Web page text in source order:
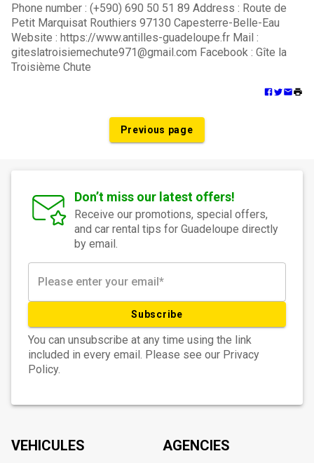
Phone number : (+590) 690 50 51 89 Address : Route de
Petit Marquisat Routhiers 97130 Capesterre-Belle-Eau
Website : https://www.antilles-guadeloupe.fr Mail :
giteslatroisiemechute971@gmail.com Facebook : Gîte la
Troisième Chute
Previous page
Don’t miss our latest offers!
Receive our promotions, special offers,
and car rental tips for Guadeloupe directly
by email.
Subscribe
You can unsubscribe at any time using the link
included in every email. Please see our Privacy
Policy.
VEHICULES AGENCIES